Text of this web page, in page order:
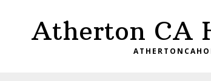
Atherton CA